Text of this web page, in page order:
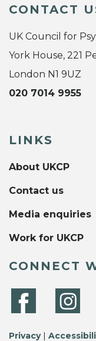
CONTACT
UK Council for
York House, 221
London N1 9UZ
020 7014 9955
LINKS
About UKCP
Contact us
Media enquiries
Work for UKCP
CONNECT
Privacy|